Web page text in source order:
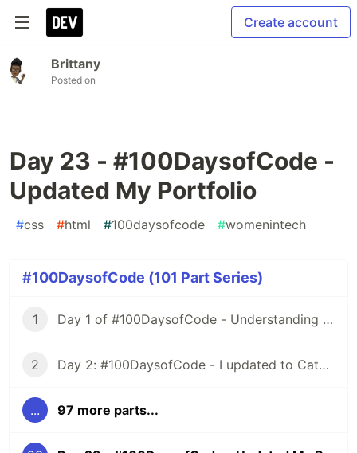
Create account
Brittany
Posted on
Day 23 - #100DaysofCode -
Updated My Portfolio
#css #html #100daysofcode #womenintech
#100DaysofCode (101 Part Series)
1 Day 1 of #100DaysofCode - Understanding Iterators
2 Day 2: #100DaysofCode - I updated to Catalina and All HELL Broke Loose
... 97 more parts...